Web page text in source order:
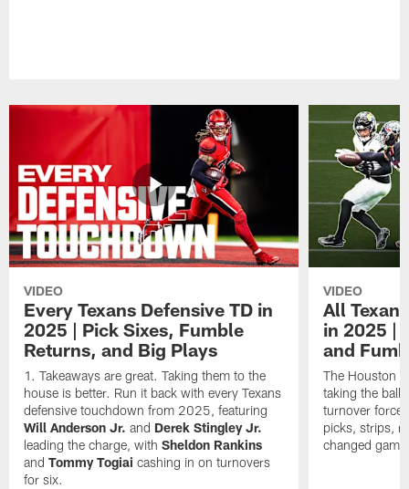
VIDEO
Every Texans Defensive TD in
2025 | Pick Sixes, Fumble
Returns, and Big Plays
Takeaways are great. Taking them to the
house is better. Run it back with every Texans
defensive touchdown from 2025, featuring
Will Anderson Jr. and Derek Stingley Jr.
leading the charge, withSheldon Rankins
andTommy Togiai cashing in on turnovers
for six.
VIDEO
All
in 2025 |
and
The Houston
taking the ball
turnover
picks, strips,
changed